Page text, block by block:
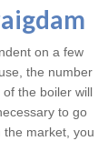
on a few
the number
the boiler will
to go
market, you